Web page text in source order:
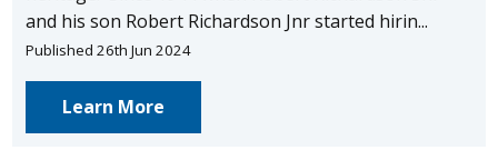
and his son Robert Richardson Jnr started hirin...
Published 26th Jun 2024
Learn More